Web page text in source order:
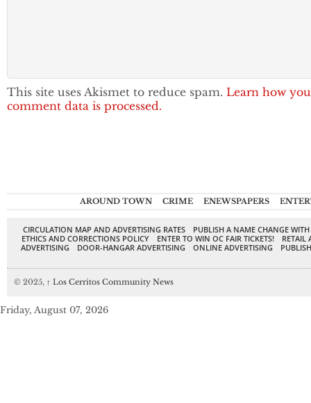
This site uses Akismet to reduce spam. Learn how
comment data is processed.
AROUND TOWN CRIME ENEWSPAPERS
CIRCULATION MAP AND ADVERTISING RATES
PUBLISH A NAME CHANGE
ETHICS AND CORRECTIONS POLICY
ENTER TO WIN OC FAIR TICKETS!
RETAIL
ADVERTISING
DOOR-HANGAR ADVERTISING ONLINE ADVERTISING
© 2025, ↑ Los Cerritos Community News
Friday, August 07, 2026